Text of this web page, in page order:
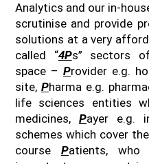
Analytics and our in-
scrutinise and provide
solutions at a very
called “4Ps” sectors
space – Provider e.g.
site, Pharma e.g.
life sciences entities
medicines, Payer e.g.
schemes which cover
course Patients, who